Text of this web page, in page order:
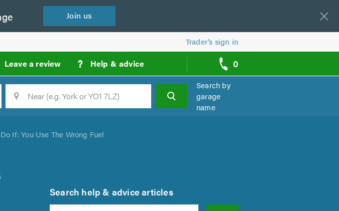
Join us
Trader’s sign in
Leave a review ? Help & advice 0
call
backs
Search
Search by
garage
name
If: You Use The Wrong Fuel
Search help & advice articles